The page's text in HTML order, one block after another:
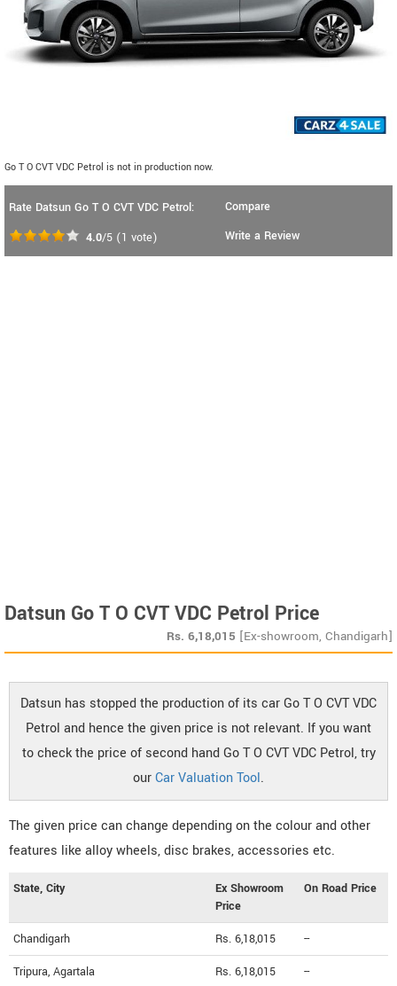
Go T O CVT VDC Petrol is not in production now.
Rate Datsun Go T O CVT VDC Petrol:
4.0/5 (1 vote)
Compare
Write a Review
Datsun Go T O CVT VDC Petrol Price
Rs. 6,18,015 [Ex-showroom, Chandigarh]
Datsun has stopped the production of its car Go T O CVT VDC
Petrol and hence the given price is not relevant. If you want
to check the price of second hand Go T O CVT VDC Petrol, try
ourCar Valuation Tool.
The given price can change depending on the colour and other
features like alloy wheels, disc brakes, accessories etc.
State, City
Ex Showroom
Price
On Road Price
Chandigarh Rs. 6,18,015 --
Tripura, Agartala Rs. 6,18,015 --